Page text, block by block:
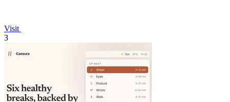
Visit
3